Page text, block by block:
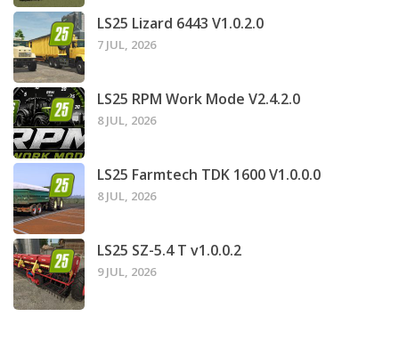
LS25 Lizard 6443 V1.0.2.0
7 JUL, 2026
LS25 RPM Work Mode V2.4.2.0
8 JUL, 2026
LS25 Farmtech TDK 1600 V1.0.0.0
8 JUL, 2026
LS25 SZ-5.4 T v1.0.0.2
9 JUL, 2026